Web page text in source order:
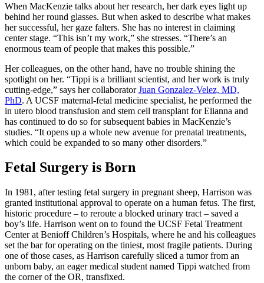
When MacKenzie talks about her research, her dark eyes light up
behind her round glasses. But when asked to describe what makes
her successful, her gaze falters. She has no interest in claiming
center stage. “This isn’t my work,” she stresses. “There’s an
enormous team of people that makes this possible.”
Her colleagues, on the other hand, have no trouble shining the
spotlight on her. “Tippi is a brilliant scientist, and her work is truly
cutting-edge,” says her collaboratorJuan Gonzalez-Velez, MD,
PhD. A UCSF maternal-fetal medicine specialist, he performed the
in utero blood transfusion and stem cell transplant for Elianna and
has continued to do so for subsequent babies in MacKenzie’s
studies. “It opens up a whole new avenue for prenatal treatments,
which could be expanded to so many other disorders.”
Fetal Surgery is Born
In 1981, after testing fetal surgery in pregnant sheep, Harrison was
granted institutional approval to operate on a human fetus. The first,
historic procedure – to reroute a blocked urinary tract – saved a
boy’s life. Harrison went on to found the UCSF Fetal Treatment
Center at Benioff Children’s Hospitals, where he and his colleagues
set the bar for operating on the tiniest, most fragile patients. During
one of those cases, as Harrison carefully sliced a tumor from an
unborn baby, an eager medical student named Tippi watched from
the corner of the OR, transfixed.